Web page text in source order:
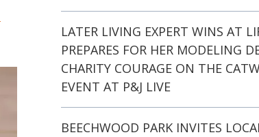
LATER LIVING EXPERT WINS AT
PREPARES FOR HER MODELING
CHARITY COURAGE ON THE
EVENT AT P&J LIVE
BEECHWOOD PARK INVITES